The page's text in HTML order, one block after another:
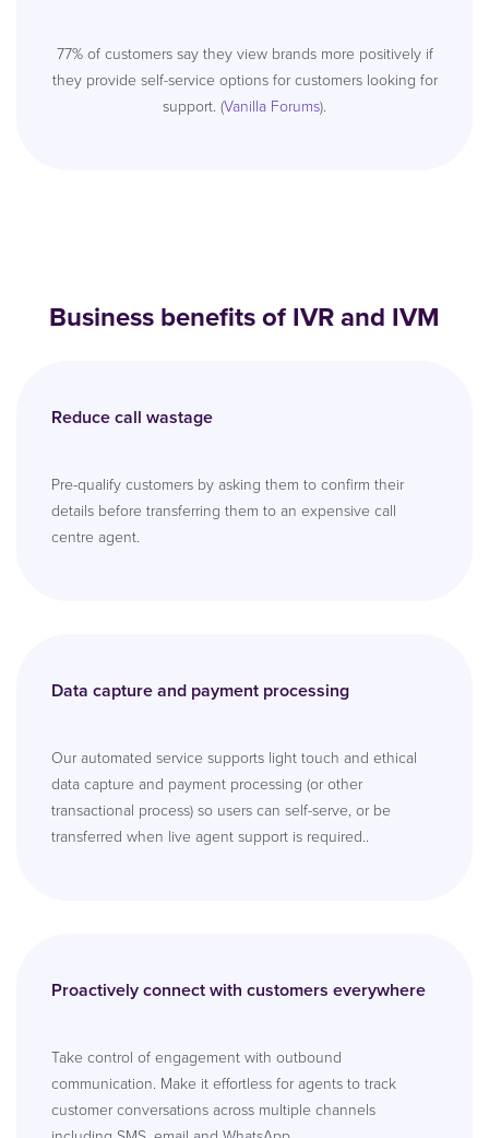
77% of customers say they view brands more positively if
they provide self-service options for customers looking for
support. (Vanilla Forums).
Business benefits of IVR and IVM
Reduce call wastage
Pre-qualify customers by asking them to confirm their
details before transferring them to an expensive call
centre agent.
Data capture and payment processing
Our automated service supports light touch and ethical
data capture and payment processing (or other
transactional process) so users can self-serve, or be
transferred when live agent support is required..
Proactively connect with customers everywhere
Take control of engagement with outbound
communication. Make it effortless for agents to track
customer conversations across multiple channels